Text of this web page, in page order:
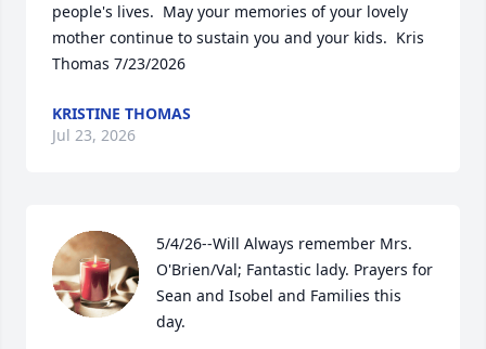
people's lives.  May your memories of your lovely
mother continue to sustain you and your kids.  Kris
Thomas 7/23/2026
KRISTINE THOMAS
Jul 23, 2026
5/4/26--Will Always remember Mrs.
O'Brien/Val; Fantastic lady. Prayers for
Sean and Isobel and Families this
day.